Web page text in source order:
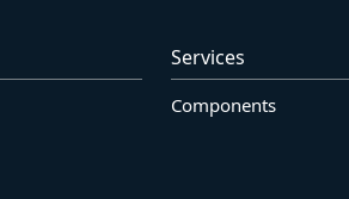
Services
Components